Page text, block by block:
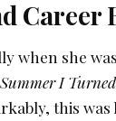
Career
when she
I
this